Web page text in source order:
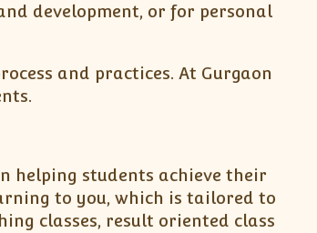
development, or for personal
and practices. At Gurgaon
helping students achieve their
to you, which is tailored to
classes, result oriented class